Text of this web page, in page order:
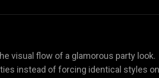
visual flow of a glamorous party look.
instead of forcing identical styles on